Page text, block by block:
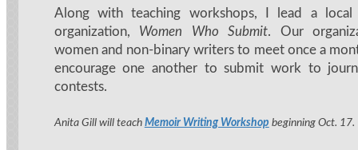
Along with teaching workshops, I lead a
organization, Women Who Submit. Our
women and non-binary writers to meet once a
encourage one another to submit work to
contests.
Anita Gill will teach Memoir Writing Workshop beginning Oct. 17.